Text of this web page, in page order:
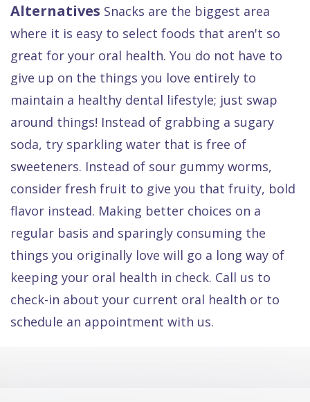
Alternatives Snacks are the biggest area
where it is easy to select foods that aren't so
great for your oral health. You do not have to
give up on the things you love entirely to
maintain a healthy dental lifestyle; just swap
around things! Instead of grabbing a sugary
soda, try sparkling water that is free of
sweeteners. Instead of sour gummy worms,
consider fresh fruit to give you that fruity, bold
flavor instead. Making better choices on a
regular basis and sparingly consuming the
things you originally love will go a long way of
keeping your oral health in check. Call us to
check-in about your current oral health or to
schedule an appointment with us.